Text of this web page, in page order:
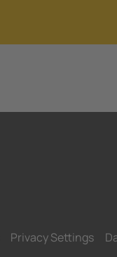
Privacy Settings